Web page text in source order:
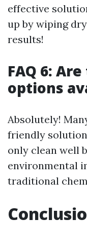
effective
up by wiping
results!
FAQ 6:
options
Absolutely!
friendly
only clean well
environmental
traditional